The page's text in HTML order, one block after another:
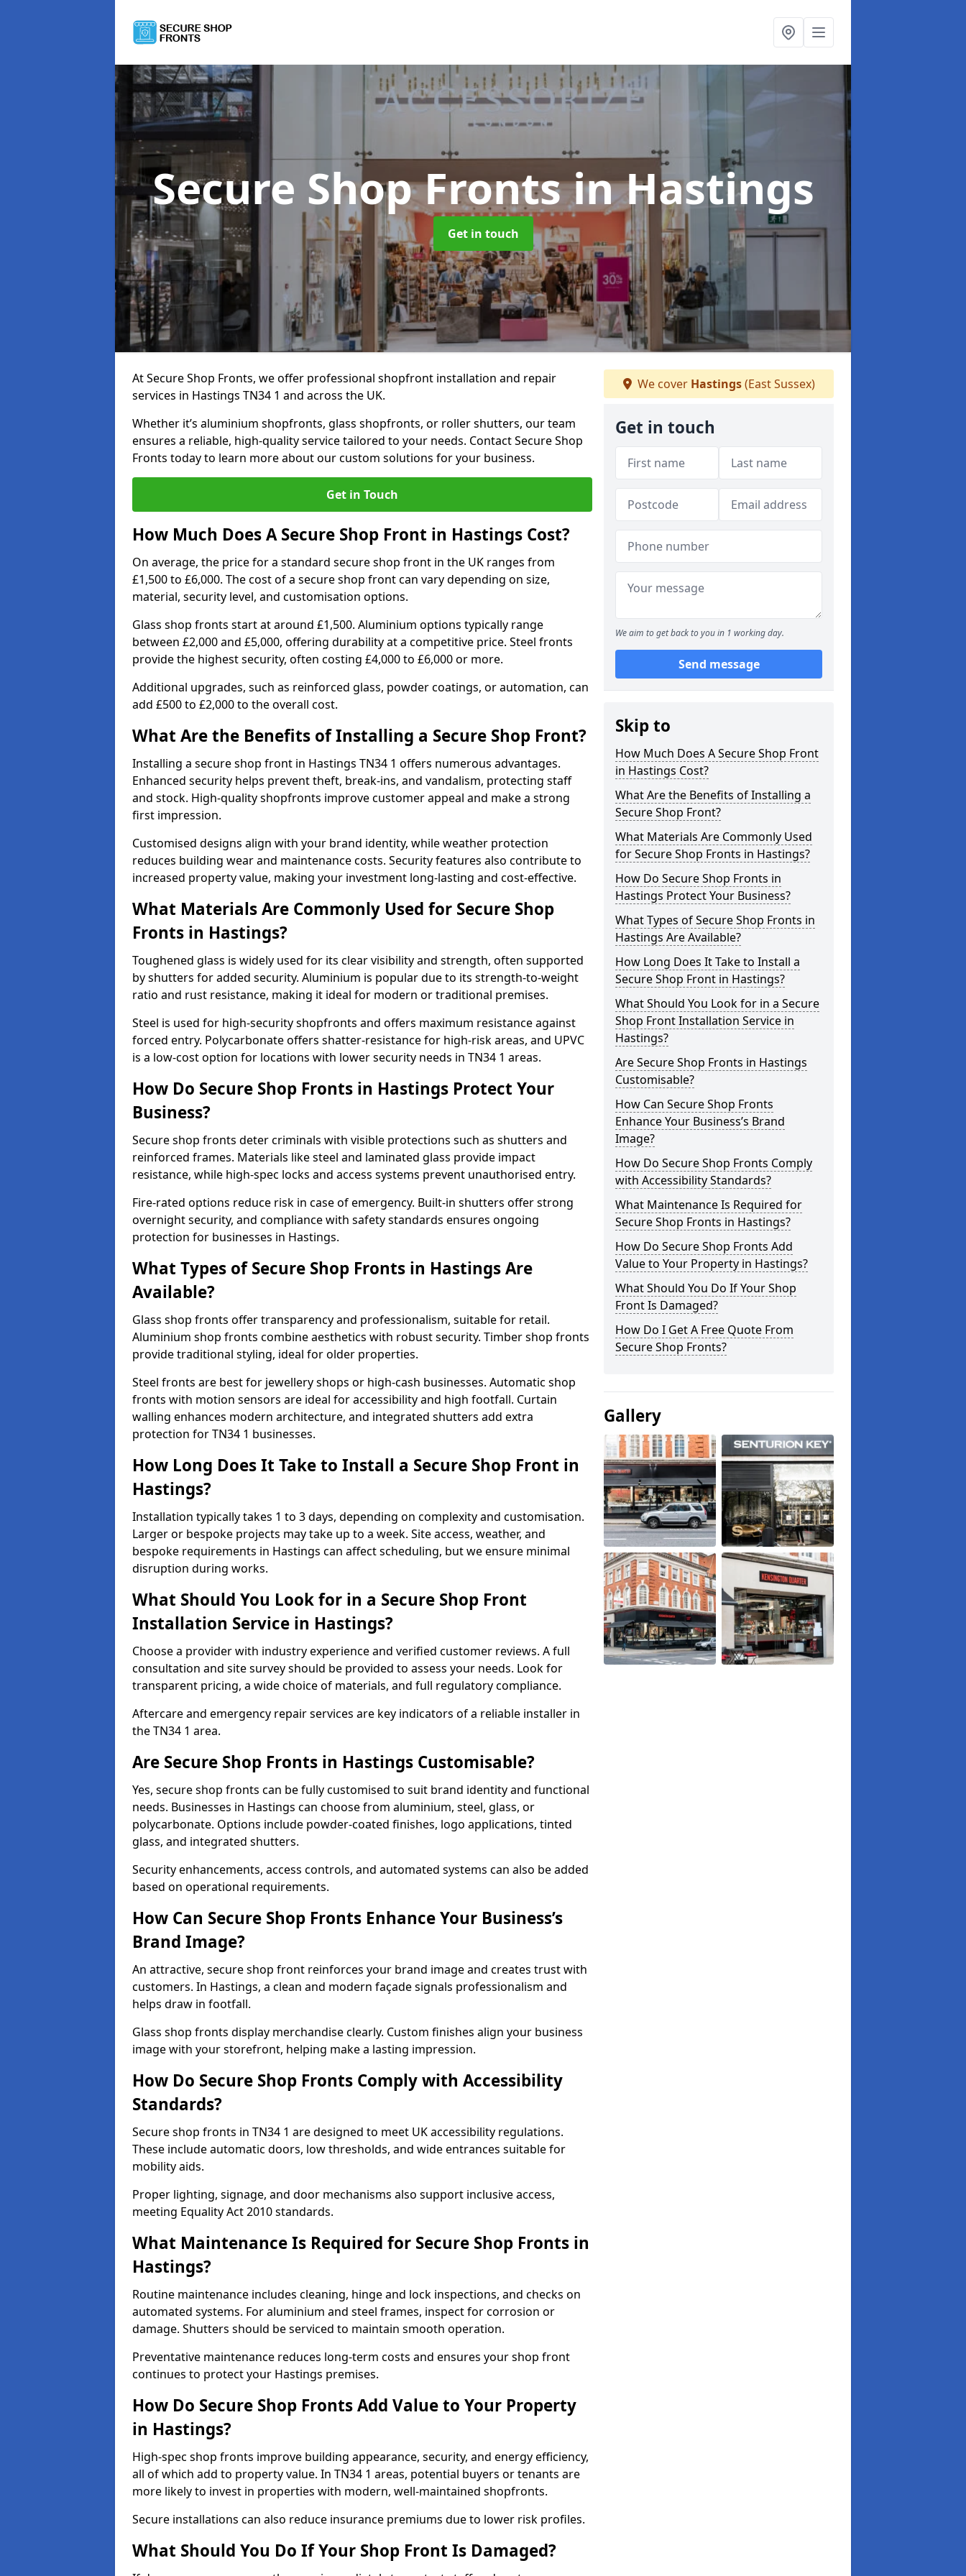
Secure Shop Frontsin Hastings
Get in touch
At Secure Shop Fronts, we offer professional shopfront installation and repair
services in Hastings TN34 1 and across the UK.
Whether it’s aluminium shopfronts, glass shopfronts, or roller shutters, our team
ensures a reliable, high-quality service tailored to your needs. Contact Secure Shop
Fronts today to learn more about our custom solutions for your business.
Get in Touch
How Much Does A Secure Shop Front in Hastings Cost?
On average, the price for a standard secure shop front in the UK ranges from
£1,500 to £6,000. The cost of a secure shop front can vary depending on size,
material, security level, and customisation options.
Glass shop fronts start at around £1,500. Aluminium options typically range
between £2,000 and £5,000, offering durability at a competitive price. Steel fronts
provide the highest security, often costing £4,000 to £6,000 or more.
Additional upgrades, such as reinforced glass, powder coatings, or automation, can
add £500 to £2,000 to the overall cost.
What Are the Benefits of Installing a Secure Shop Front?
Installing a secure shop front in Hastings TN34 1 offers numerous advantages.
Enhanced security helps prevent theft, break-ins, and vandalism, protecting staff
and stock. High-quality shopfronts improve customer appeal and make a strong
first impression.
Customised designs align with your brand identity, while weather protection
reduces building wear and maintenance costs. Security features also contribute to
increased property value, making your investment long-lasting and cost-effective.
What Materials Are Commonly Used for Secure Shop
Fronts in Hastings?
Toughened glass is widely used for its clear visibility and strength, often supported
by shutters for added security. Aluminium is popular due to its strength-to-weight
ratio and rust resistance, making it ideal for modern or traditional premises.
Steel is used for high-security shopfronts and offers maximum resistance against
forced entry. Polycarbonate offers shatter-resistance for high-risk areas, and UPVC
is a low-cost option for locations with lower security needs in TN34 1 areas.
How Do Secure Shop Fronts in Hastings Protect Your
Business?
Secure shop fronts deter criminals with visible protections such as shutters and
reinforced frames. Materials like steel and laminated glass provide impact
resistance, while high-spec locks and access systems prevent unauthorised entry.
Fire-rated options reduce risk in case of emergency. Built-in shutters offer strong
overnight security, and compliance with safety standards ensures ongoing
protection for businesses in Hastings.
What Types of Secure Shop Fronts in Hastings Are
Available?
Glass shop fronts offer transparency and professionalism, suitable for retail.
Aluminium shop fronts combine aesthetics with robust security. Timber shop fronts
provide traditional styling, ideal for older properties.
Steel fronts are best for jewellery shops or high-cash businesses. Automatic shop
fronts with motion sensors are ideal for accessibility and high footfall. Curtain
walling enhances modern architecture, and integrated shutters add extra
protection for TN34 1 businesses.
How Long Does It Take to Install a Secure Shop Front in
Hastings?
Installation typically takes 1 to 3 days, depending on complexity and customisation.
Larger or bespoke projects may take up to a week. Site access, weather, and
bespoke requirements in Hastings can affect scheduling, but we ensure minimal
disruption during works.
What Should You Look for in a Secure Shop Front
Installation Service in Hastings?
Choose a provider with industry experience and verified customer reviews. A full
consultation and site survey should be provided to assess your needs. Look for
transparent pricing, a wide choice of materials, and full regulatory compliance.
Aftercare and emergency repair services are key indicators of a reliable installer in
the TN34 1 area.
Are Secure Shop Fronts in Hastings Customisable?
Yes, secure shop fronts can be fully customised to suit brand identity and functional
needs. Businesses in Hastings can choose from aluminium, steel, glass, or
polycarbonate. Options include powder-coated finishes, logo applications, tinted
glass, and integrated shutters.
Security enhancements, access controls, and automated systems can also be added
based on operational requirements.
How Can Secure Shop Fronts Enhance Your Business’s
Brand Image?
An attractive, secure shop front reinforces your brand image and creates trust with
customers. In Hastings, a clean and modern façade signals professionalism and
helps draw in footfall.
Glass shop fronts display merchandise clearly. Custom finishes align your business
image with your storefront, helping make a lasting impression.
How Do Secure Shop Fronts Comply with Accessibility
Standards?
Secure shop fronts in TN34 1 are designed to meet UK accessibility regulations.
These include automatic doors, low thresholds, and wide entrances suitable for
mobility aids.
Proper lighting, signage, and door mechanisms also support inclusive access,
meeting Equality Act 2010 standards.
What Maintenance Is Required for Secure Shop Fronts in
Hastings?
Routine maintenance includes cleaning, hinge and lock inspections, and checks on
automated systems. For aluminium and steel frames, inspect for corrosion or
damage. Shutters should be serviced to maintain smooth operation.
Preventative maintenance reduces long-term costs and ensures your shop front
continues to protect your Hastings premises.
How Do Secure Shop Fronts Add Value to Your Property
in Hastings?
High-spec shop fronts improve building appearance, security, and energy efficiency,
all of which add to property value. In TN34 1 areas, potential buyers or tenants are
more likely to invest in properties with modern, well-maintained shopfronts.
Secure installations can also reduce insurance premiums due to lower risk profiles.
What Should You Do If Your Shop Front Is Damaged?
We cover Hastings(East Sussex)
Get in touch
We aim to get back to you in 1 working day.
Send message
Skip to
How Much Does A Secure Shop Front
in Hastings Cost?
What Are the Benefits of Installing a
Secure Shop Front?
What Materials Are Commonly Used
for Secure Shop Fronts in Hastings?
How Do Secure Shop Fronts in
Hastings Protect Your Business?
What Types of Secure Shop Fronts in
Hastings Are Available?
How Long Does It Take to Install a
Secure Shop Front in Hastings?
What Should You Look for in a Secure
Shop Front Installation Service in
Hastings?
Are Secure Shop Fronts in Hastings
Customisable?
How Can Secure Shop Fronts
Enhance Your Business’s Brand
Image?
How Do Secure Shop Fronts Comply
with Accessibility Standards?
What Maintenance Is Required for
Secure Shop Fronts in Hastings?
How Do Secure Shop Fronts Add
Value to Your Property in Hastings?
What Should You Do If Your Shop
Front Is Damaged?
How Do I Get A Free Quote From
Secure Shop Fronts?
Gallery